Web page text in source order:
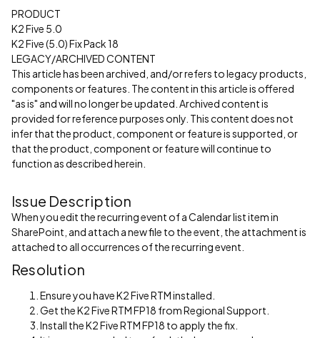
PRODUCT
K2 Five 5.0
K2 Five (5.0) Fix Pack 18
LEGACY/ARCHIVED CONTENT
This article has been archived, and/or refers to legacy products,
components or features. The content in this article is offered
"as is" and will no longer be updated. Archived content is
provided for reference purposes only. This content does not
infer that the product, component or feature is supported, or
that the product, component or feature will continue to
function as described herein.
Issue Description
When you edit the recurring event of a Calendar list item in
SharePoint, and attach a new file to the event, the attachment is
attached to all occurrences of the recurring event.
Resolution
Ensure you have K2 Five RTM installed.
Get the K2 Five RTM FP18 from Regional Support.
Install the K2 Five RTM FP18 to apply the fix.